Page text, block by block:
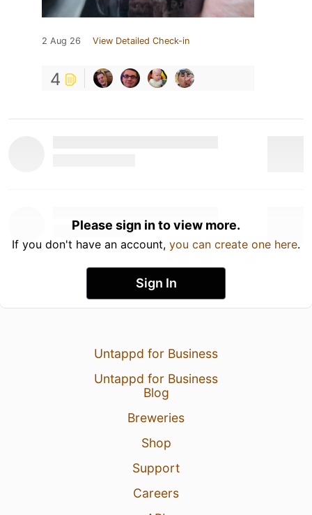
2 Aug 26 View Detailed Check-in
4
Please sign in to view more.
If you don't have an account, you can create one here.
Sign In
Untappd for Business
Untappd for Business
Blog
Breweries
Shop
Support
Careers